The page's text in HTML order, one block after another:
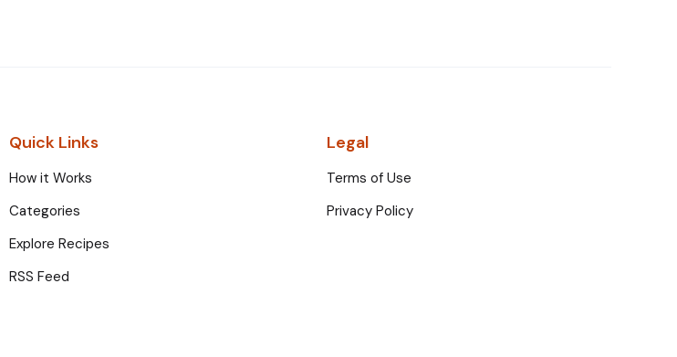
Quick Links
How it Works
Categories
Explore Recipes
RSS Feed
Legal
Terms of Use
Privacy Policy